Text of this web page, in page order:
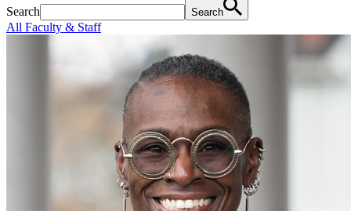
Search Search
All Faculty & Staff